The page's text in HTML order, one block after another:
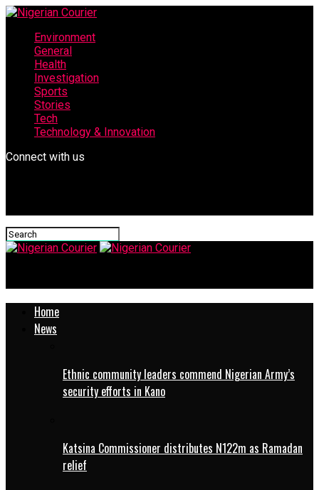
Environment
General
Health
Investigation
Sports
Stories
Tech
Technology & Innovation
Connect with us
Home
News
Ethnic community leaders commend Nigerian Army’s
security efforts in Kano
Katsina Commissioner distributes N122m as Ramadan
relief